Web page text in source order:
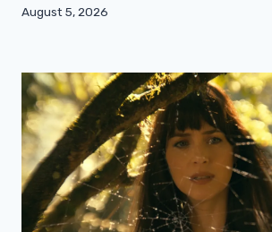
August 5, 2026